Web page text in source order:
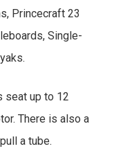
Princecraft 23
Single-
seat up to 12
There is also a
a tube.